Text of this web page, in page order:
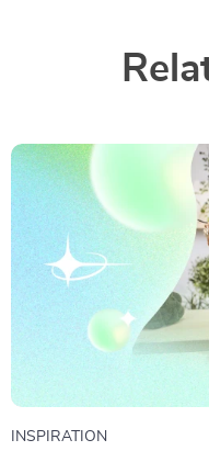
INSPIRATION